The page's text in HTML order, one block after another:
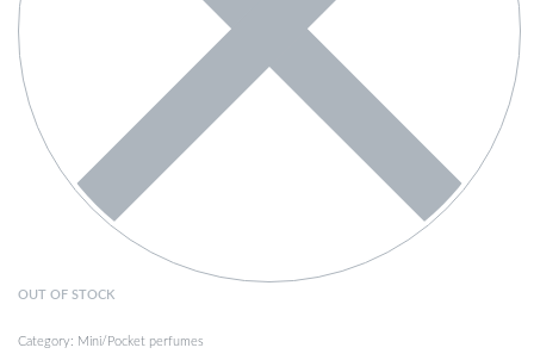
OUT OF STOCK
Category: Mini/Pocket perfumes